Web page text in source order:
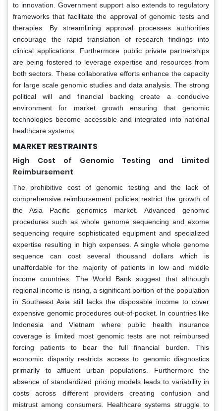
to innovation. Government support also extends to regulatory
frameworks that facilitate the approval of genomic tests and
therapies. By streamlining approval processes authorities
encourage the rapid translation of research findings into
clinical applications. Furthermore public private partnerships
are being fostered to leverage expertise and resources from
both sectors. These collaborative efforts enhance the capacity
for large scale genomic studies and data analysis. The strong
political will and financial backing create a conducive
environment for market growth ensuring that genomic
technologies become accessible and integrated into national
healthcare systems.
MARKET RESTRAINTS
High Cost of Genomic Testing and Limited
Reimbursement
The prohibitive cost of genomic testing and the lack of
comprehensive reimbursement policies restrict the growth of
the Asia Pacific genomics market. Advanced genomic
procedures such as whole genome sequencing and exome
sequencing require sophisticated equipment and specialized
expertise resulting in high expenses. A single whole genome
sequence can cost several thousand dollars which is
unaffordable for the majority of patients in low and middle
income countries. The World Bank suggest that although
regional income is rising, a significant portion of the population
in Southeast Asia still lacks the disposable income to cover
expensive genomic procedures out-of-pocket. In countries like
Indonesia and Vietnam where public health insurance
coverage is limited most genomic tests are not reimbursed
forcing patients to bear the full financial burden. This
economic disparity restricts access to genomic diagnostics
primarily to affluent urban populations. Furthermore the
absence of standardized pricing models leads to variability in
costs across different providers creating confusion and
mistrust among consumers. Healthcare systems struggle to